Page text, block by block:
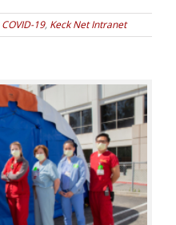
COVID-19, Keck Net Intranet